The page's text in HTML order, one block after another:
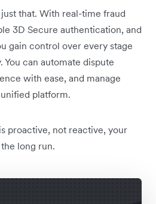
that. With real-time fraud
3D Secure authentication, and
gain control over every stage
can automate dispute
with ease, and manage
platform.
proactive, not reactive, your
long run.